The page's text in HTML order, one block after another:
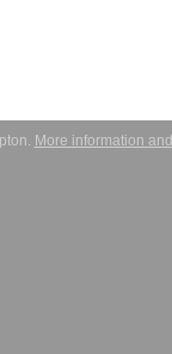
More information and